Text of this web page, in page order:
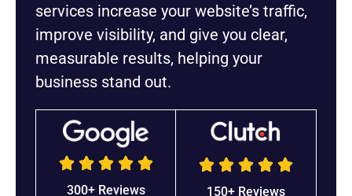
services increase your website’s traffic,
improve visibility, and give you clear,
measurable results, helping your
business stand out.
    
300+ Reviews
    
150+ Reviews